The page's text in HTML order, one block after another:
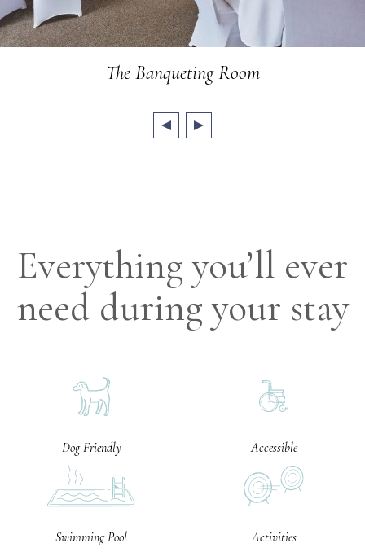
The Banqueting Room
Everything you’ll ever
need during your stay
Dog Friendly Accessible
Swimming Pool Activities